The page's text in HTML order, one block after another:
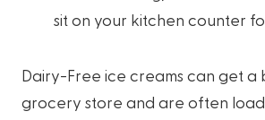
sit on your kitchen counter
Dairy-Free ice creams can get a
grocery store and are often